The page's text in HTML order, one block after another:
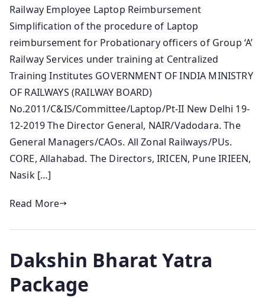
Railway Employee Laptop Reimbursement
Simplification of the procedure of Laptop
reimbursement for Probationary officers of Group ‘A’
Railway Services under training at Centralized
Training Institutes GOVERNMENT OF INDIA MINISTRY
OF RAILWAYS (RAILWAY BOARD)
No.2011/C&IS/Committee/Laptop/Pt-II New Delhi 19-
12-2019 The Director General, NAIR/Vadodara. The
General Managers/CAOs. All Zonal Railways/PUs.
CORE, Allahabad. The Directors, IRICEN, Pune IRIEEN,
Nasik […]
Read More
Dakshin Bharat Yatra
Package